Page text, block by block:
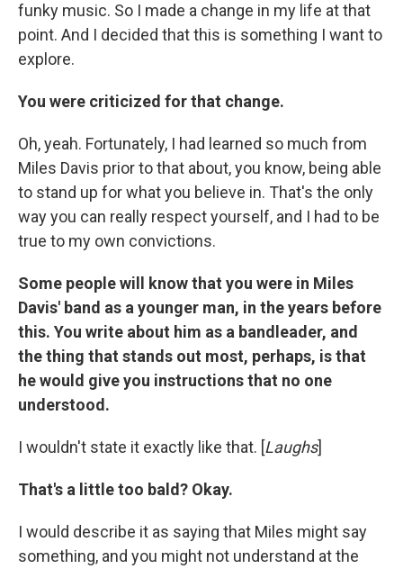
funky music. So I made a change in my life at that
point. And I decided that this is something I want to
explore.
You were criticized for that change.
Oh, yeah. Fortunately, I had learned so much from
Miles Davis prior to that about, you know, being able
to stand up for what you believe in. That's the only
way you can really respect yourself, and I had to be
true to my own convictions.
Some people will know that you were in Miles
Davis' band as a younger man, in the years before
this. You write about him as a bandleader, and
the thing that stands out most, perhaps, is that
he would give you instructions that no one
understood.
I wouldn't state it exactly like that. [Laughs]
That's a little too bald? Okay.
I would describe it as saying that Miles might say
something, and you might not understand at the